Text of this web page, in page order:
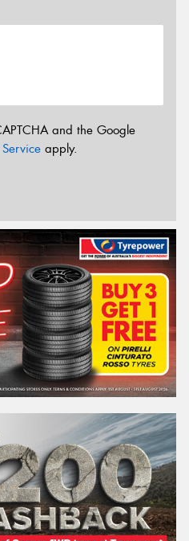
and the Google
apply.